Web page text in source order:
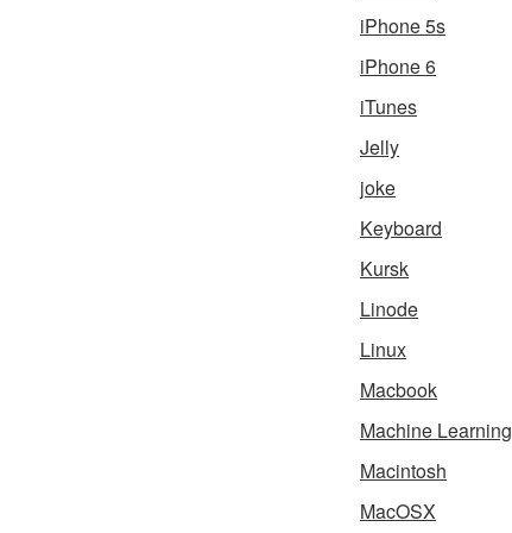
iPhone 5s
iPhone 6
iTunes
Jelly
joke
Keyboard
Kursk
Linode
Linux
Macbook
Machine Learning
Macintosh
MacOSX